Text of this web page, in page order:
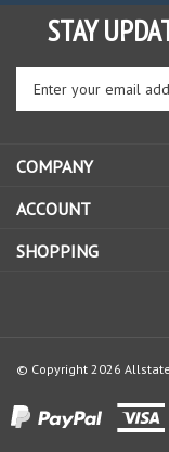
STAY
Enter
your
email
to
up
our
COMPANY
ACCOUNT
SHOPPING